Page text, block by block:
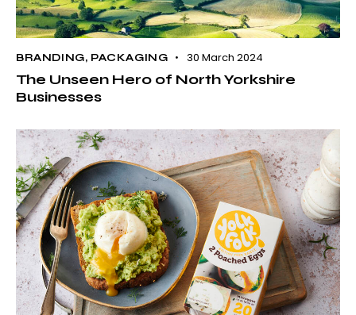
BRANDING, PACKAGING 30 March 2024
The Unseen Hero of North Yorkshire
Businesses